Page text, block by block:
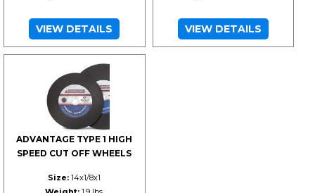
VIEW DETAILS VIEW DETAILS
ADVANTAGE TYPE 1 HIGH
SPEED CUT OFF WHEELS
Size: 14x1/8x1